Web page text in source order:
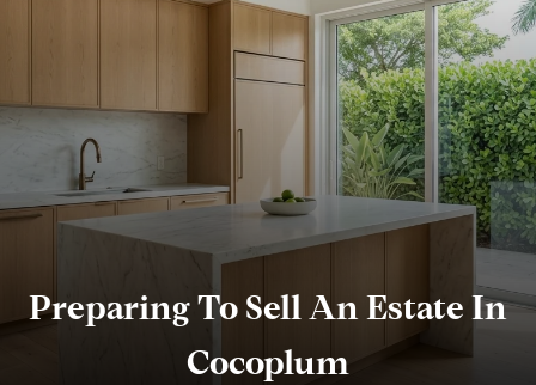
Preparing To Sell An Estate In
Cocoplum